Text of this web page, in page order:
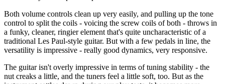
Both volume controls clean up very easily, and pulling up the tone
control to split the coils - voicing the screw coils of both - throws in
a funky, cleaner, ringier element that's quite uncharacteristic of a
traditional Les Paul-style guitar. But with a few pedals in line, the
versatility is impressive - really good dynamics, very responsive.
The guitar isn't overly impressive in terms of tuning stability - the
nut creaks a little, and the tuners feel a little soft, too. But as the